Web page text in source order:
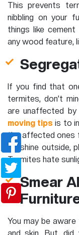
This prevents
nibbling on your
things like
any wood feature,
If you find that
termites, don’t
are unaffected
moving tips is to
the affected ones
sunshine outside,
Termites hate
Smear
You may be